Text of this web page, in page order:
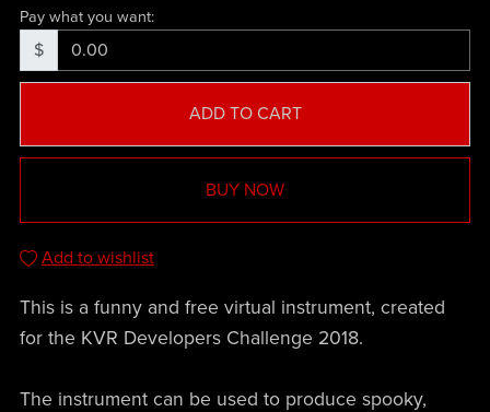
Pay what you want:
$
ADD TO CART
BUY NOW
Add to wishlist
This is a funny and free virtual instrument, created
for the KVR Developers Challenge 2018.
The instrument can be used to produce spooky,